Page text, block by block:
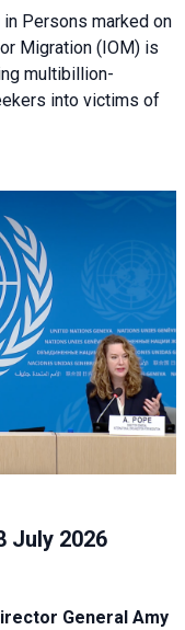
Persons marked on
Migration (IOM) is
multibillion-
into victims of
July 2026
General Amy